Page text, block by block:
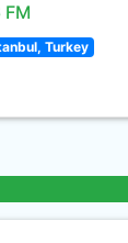
FM
Turkey